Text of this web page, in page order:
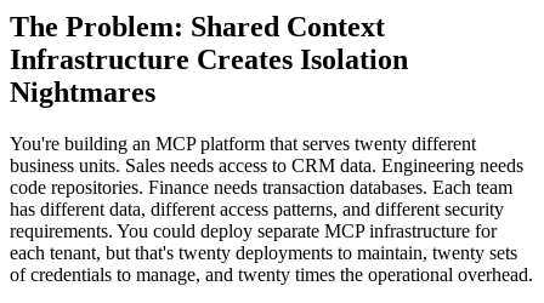
The Problem: Shared Context
Infrastructure Creates Isolation
Nightmares
You're building an MCP platform that serves twenty different
business units. Sales needs access to CRM data. Engineering needs
code repositories. Finance needs transaction databases. Each team
has different data, different access patterns, and different security
requirements. You could deploy separate MCP infrastructure for
each tenant, but that's twenty deployments to maintain, twenty sets
of credentials to manage, and twenty times the operational overhead.